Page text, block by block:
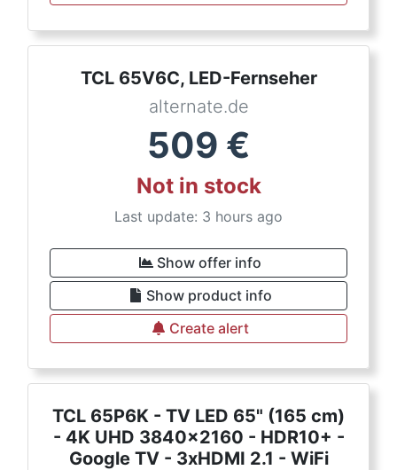
TCL 65V6C, LED-Fernseher
alternate.de
509 €
Not in stock
Last update: 3 hours ago
Show offer info
Show product info
Create alert
TCL 65P6K - TV LED 65" (165 cm)
- 4K UHD 3840x2160 - HDR10+ -
Google TV - 3xHDMI 2.1 - WiFi